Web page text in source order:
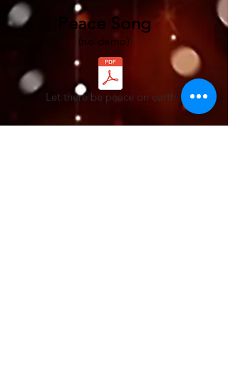
Peace Song
(no demo)
Let there be peace on earth